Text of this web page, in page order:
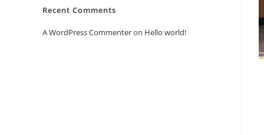
Recent Comments
A WordPress Commenteron Hello world!